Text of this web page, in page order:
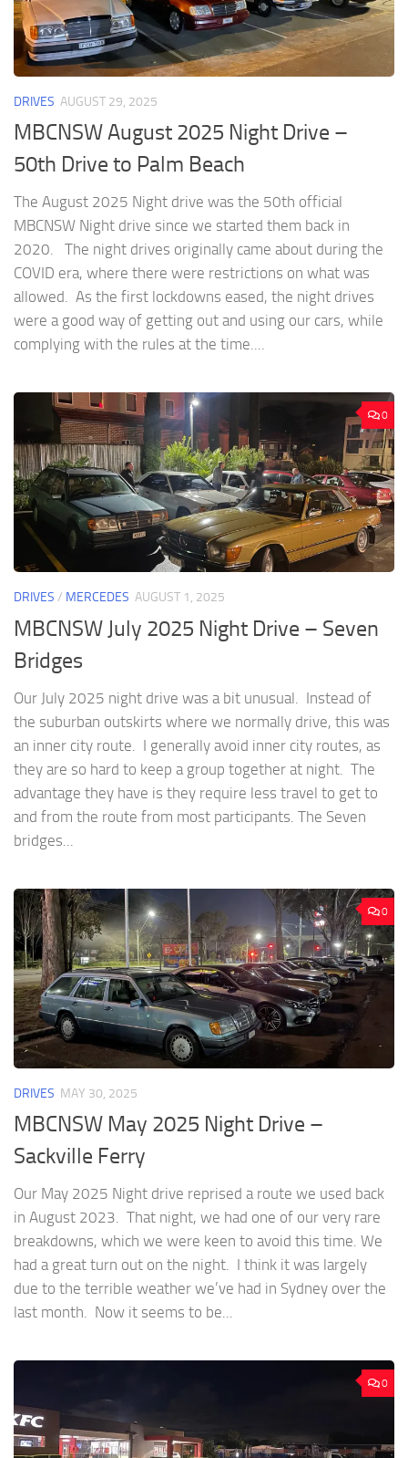
DRIVES AUGUST 29, 2025
MBCNSW August 2025 Night Drive –
50th Drive to Palm Beach
The August 2025 Night drive was the 50th official
MBCNSW Night drive since we started them back in
2020. The night drives originally came about during the
COVID era, where there were restrictions on what was
allowed. As the first lockdowns eased, the night drives
were a good way of getting out and using our cars, while
complying with the rules at the time....
0
DRIVES / MERCEDES AUGUST 1, 2025
MBCNSW July 2025 Night Drive – Seven
Bridges
Our July 2025 night drive was a bit unusual. Instead of
the suburban outskirts where we normally drive, this was
an inner city route. I generally avoid inner city routes, as
they are so hard to keep a group together at night. The
advantage they have is they require less travel to get to
and from the route from most participants. The Seven
bridges...
0
DRIVES MAY 30, 2025
MBCNSW May 2025 Night Drive –
Sackville Ferry
Our May 2025 Night drive reprised a route we used back
in August 2023. That night, we had one of our very rare
breakdowns, which we were keen to avoid this time. We
had a great turn out on the night. I think it was largely
due to the terrible weather we’ve had in Sydney over the
last month. Now it seems to be...
0